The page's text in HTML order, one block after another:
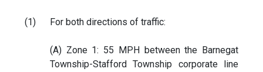
(1) For both directions of traffic:
(A) Zone 1: 55 MPH between the Barnegat
Township-Stafford Township corporate line